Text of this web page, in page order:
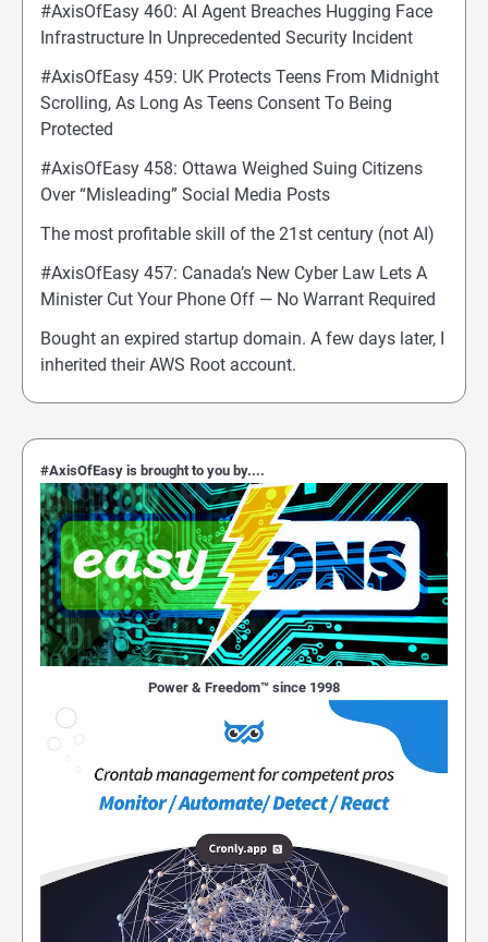
#AxisOfEasy 460: AI Agent Breaches Hugging Face
Infrastructure In Unprecedented Security Incident
#AxisOfEasy 459: UK Protects Teens From Midnight
Scrolling, As Long As Teens Consent To Being
Protected
#AxisOfEasy 458: Ottawa Weighed Suing Citizens
Over “Misleading” Social Media Posts
The most profitable skill of the 21st century (not AI)
#AxisOfEasy 457: Canada’s New Cyber Law Lets A
Minister Cut Your Phone Off — No Warrant Required
Bought an expired startup domain. A few days later, I
inherited their AWS Root account.
#AxisOfEasy is brought to you by....
Power & Freedom™ since 1998